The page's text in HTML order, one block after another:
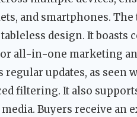
and smartphones.
design. It
all-in-one marketing
regular updates, as seen
filtering. It also
media. Buyers receive